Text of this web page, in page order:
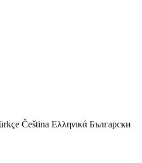
Čeština Ελληνικά Български